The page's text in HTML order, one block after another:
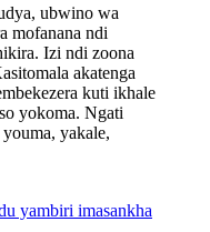
ubwino wa
mofanana ndi
Izi ndi zoona
akatenga
kuti ikhale
yokoma. Ngati
yakale,